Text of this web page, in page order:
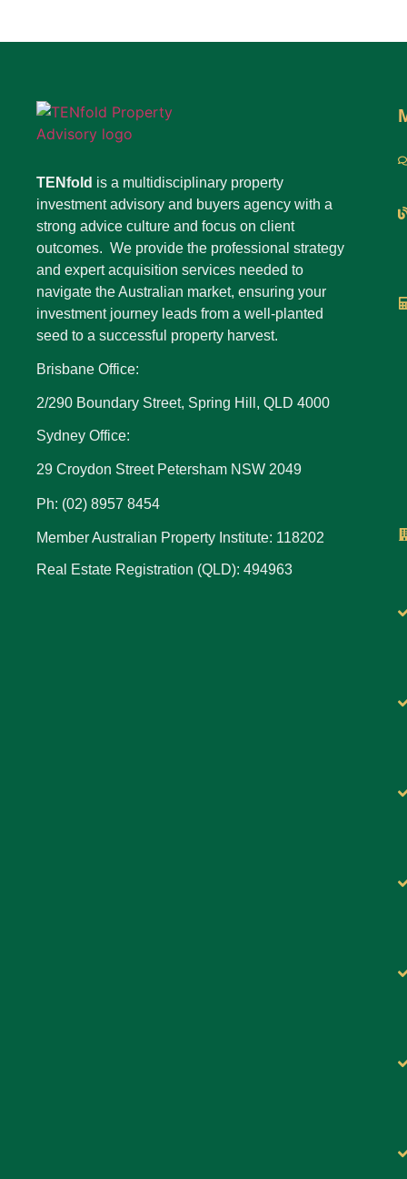
TENfold is a multidisciplinary property
investment advisory and buyers agency with a
strong advice culture and focus on client
outcomes. We provide the professional strategy
and expert acquisition services needed to
navigate the Australian market, ensuring your
investment journey leads from a well-planted
seed to a successful property harvest.
Brisbane Office:
2/290 Boundary Street, Spring Hill, QLD 4000
Sydney Office:
29 Croydon Street Petersham NSW 2049
Ph: (02) 8957 8454
Member Australian Property Institute: 118202
Real Estate Registration (QLD): 494963